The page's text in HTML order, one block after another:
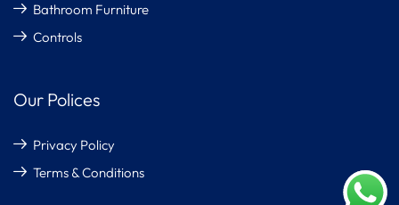
Bathroom Furniture
Controls
Our Polices
Privacy Policy
Terms & Conditions